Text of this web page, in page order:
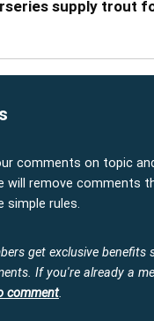
supply trout
comments on topic
will remove comments
simple rules.
get exclusive benefits
If you're already a
comment.